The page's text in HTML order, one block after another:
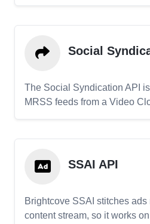
Social
The Social Syndication API
MRSS feeds from a Video
SSAI API
Brightcove SSAI stitches
content stream, so it works